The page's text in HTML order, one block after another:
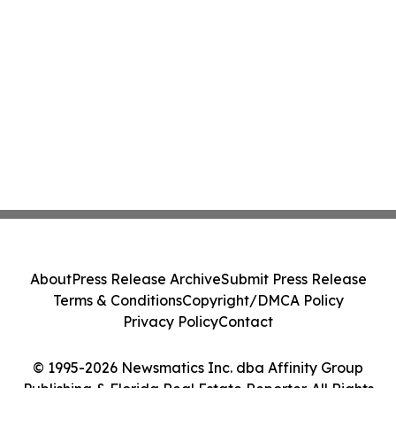
© 1995-2026 Newsmatics Inc. dba Affinity Group
Publishing & Florida Real Estate Reporter. All Rights
AboutPress Release ArchiveSubmit Press Release
Terms & ConditionsCopyright/DMCA Policy
Privacy PolicyContact